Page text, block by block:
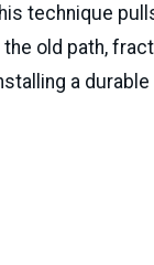
technique
old path,
a